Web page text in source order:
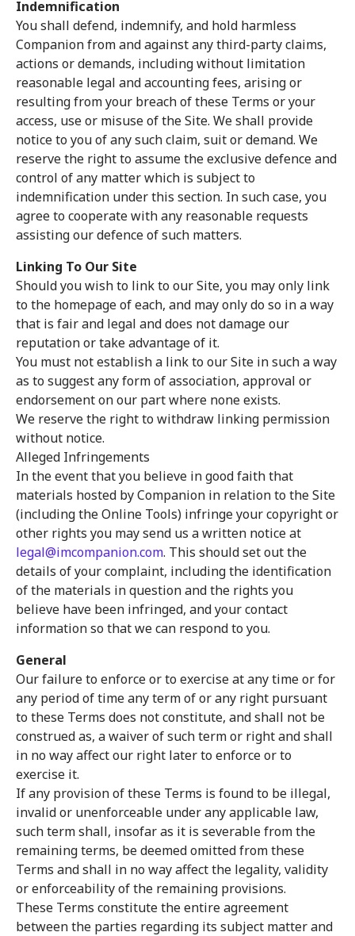
Indemnification
You shall defend, indemnify, and hold harmless
Companion from and against any third-party claims,
actions or demands, including without limitation
reasonable legal and accounting fees, arising or
resulting from your breach of these Terms or your
access, use or misuse of the Site. We shall provide
notice to you of any such claim, suit or demand. We
reserve the right to assume the exclusive defence and
control of any matter which is subject to
indemnification under this section. In such case, you
agree to cooperate with any reasonable requests
assisting our defence of such matters.
Linking To Our Site
Should you wish to link to our Site, you may only link
to the homepage of each, and may only do so in a way
that is fair and legal and does not damage our
reputation or take advantage of it.
You must not establish a link to our Site in such a way
as to suggest any form of association, approval or
endorsement on our part where none exists.
We reserve the right to withdraw linking permission
without notice.
Alleged Infringements
In the event that you believe in good faith that
materials hosted by Companion in relation to the Site
(including the Online Tools) infringe your copyright or
other rights you may send us a written notice at
legal@imcompanion.com. This should set out the
details of your complaint, including the identification
of the materials in question and the rights you
believe have been infringed, and your contact
information so that we can respond to you.
General
Our failure to enforce or to exercise at any time or for
any period of time any term of or any right pursuant
to these Terms does not constitute, and shall not be
construed as, a waiver of such term or right and shall
in no way affect our right later to enforce or to
exercise it.
If any provision of these Terms is found to be illegal,
invalid or unenforceable under any applicable law,
such term shall, insofar as it is severable from the
remaining terms, be deemed omitted from these
Terms and shall in no way affect the legality, validity
or enforceability of the remaining provisions.
These Terms constitute the entire agreement
between the parties regarding its subject matter and